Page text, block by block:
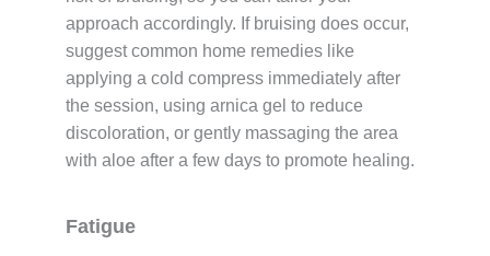
approach accordingly. If bruising does occur,
suggest common home remedies like
applying a cold compress immediately after
the session, using arnica gel to reduce
discoloration, or gently massaging the area
with aloe after a few days to promote healing.
Fatigue